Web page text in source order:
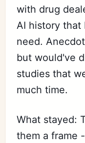
with drug
AI history
need.
but would've
studies that
much time.
What stayed:
them a frame